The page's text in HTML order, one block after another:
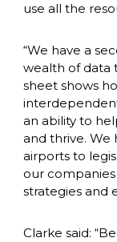
use all the
“We have a
wealth of data
sheet shows
an ability to
and thrive. We
airports to
our
strategies and
Clarke said: